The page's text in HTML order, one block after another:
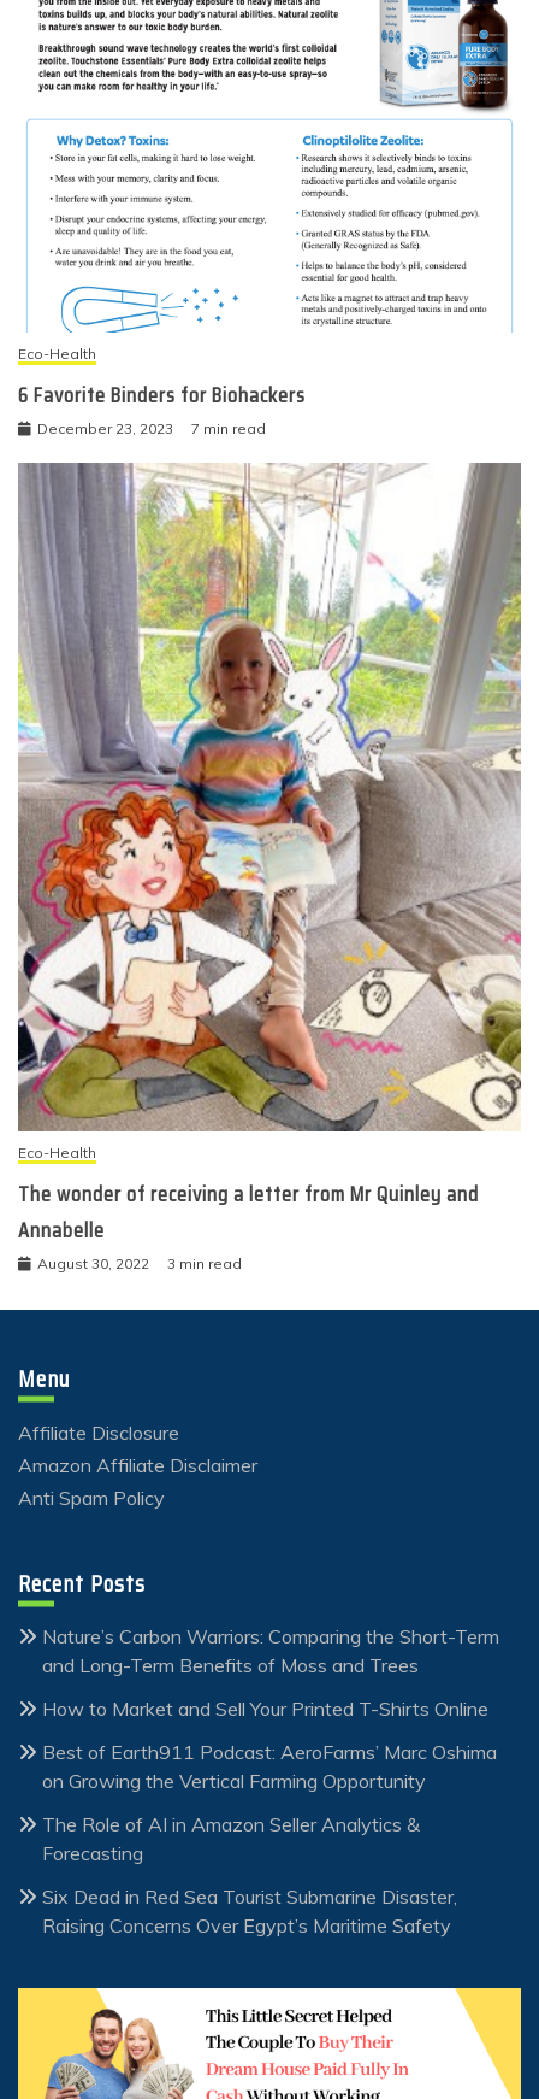
Eco-Health
6 Favorite Binders for Biohackers
December 23, 2023 7 min read
Eco-Health
The wonder of receiving a letter from Mr Quinley and
Annabelle
August 30, 2022 3 min read
Menu
Affiliate Disclosure
Amazon Affiliate Disclaimer
Anti Spam Policy
Recent Posts
Nature’s Carbon Warriors: Comparing the Short-Term
and Long-Term Benefits of Moss and Trees
How to Market and Sell Your Printed T-Shirts Online
Best of Earth911 Podcast: AeroFarms’ Marc Oshima
on Growing the Vertical Farming Opportunity
The Role of AI in Amazon Seller Analytics &
Forecasting
Six Dead in Red Sea Tourist Submarine Disaster,
Raising Concerns Over Egypt’s Maritime Safety